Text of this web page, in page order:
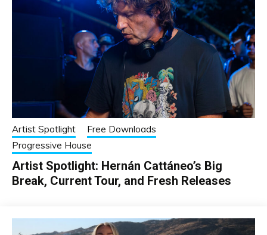
Artist Spotlight
Free Downloads
Progressive House
Artist Spotlight: Hernán Cattáneo’s Big
Break, Current Tour, and Fresh Releases